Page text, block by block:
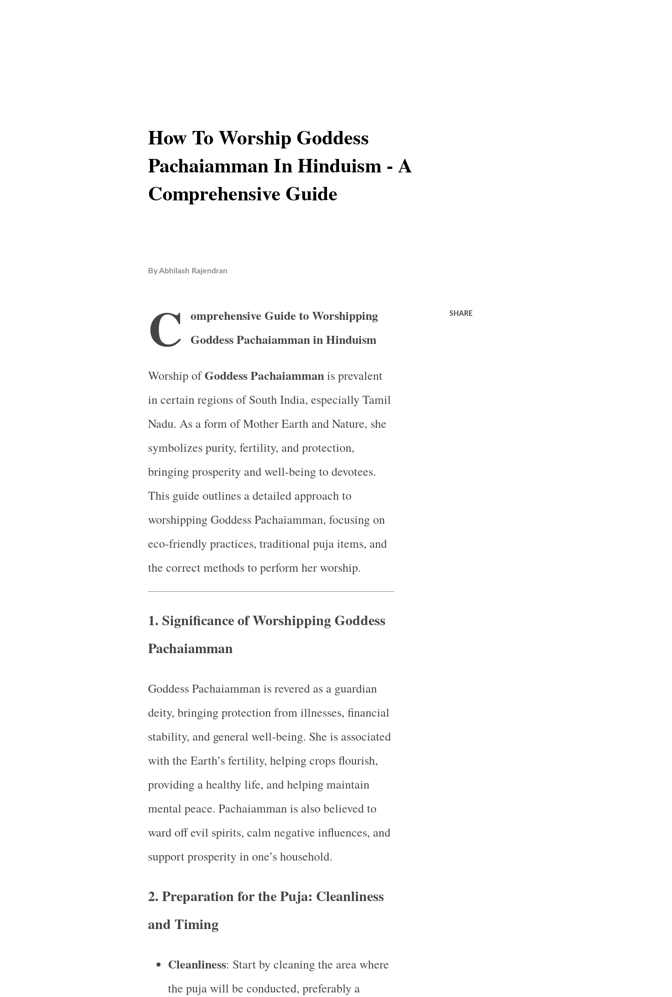
How To Worship Goddess
Pachaiamman In Hinduism - A
Comprehensive Guide
ByAbhilash Rajendran
C omprehensive Guide to Worshipping
Goddess Pachaiamman in Hinduism
Worship ofGoddess Pachaiammanis prevalent
in certain regions of South India, especially Tamil
Nadu. As a form of Mother Earth and Nature, she
symbolizes purity, fertility, and protection,
bringing prosperity and well-being to devotees.
This guide outlines a detailed approach to
worshipping Goddess Pachaiamman, focusing on
eco-friendly practices, traditional puja items, and
the correct methods to perform her worship.
1. Significance of Worshipping Goddess
Pachaiamman
Goddess Pachaiamman is revered as a guardian
deity, bringing protection from illnesses, financial
stability, and general well-being. She is associated
with the Earth’s fertility, helping crops flourish,
providing a healthy life, and helping maintain
mental peace. Pachaiamman is also believed to
ward off evil spirits, calm negative influences, and
support prosperity in one’s household.
2.Preparation for the Puja: Cleanliness
and Timing
Cleanliness: Start by cleaning the area where
the puja will be conducted, preferably a
SHARE